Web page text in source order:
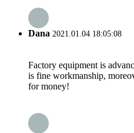
Dana 2021.01.04 18:05:08
Factory equipment is
is fine workmanship,
for money!